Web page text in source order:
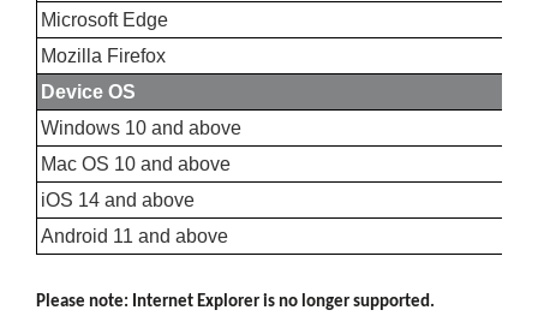
Microsoft Edge
Mozilla Firefox
Device OS
Windows 10 and above
Mac OS 10 and above
iOS 14 and above
Android 11 and above
Please note: Internet Explorer is no longer supported.